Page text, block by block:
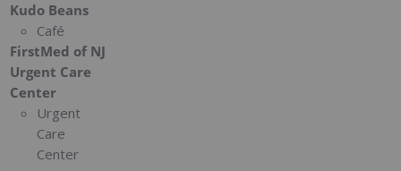
Kudo Beans
Café
FirstMed of NJ
Urgent Care
Center
Urgent
Care
Center